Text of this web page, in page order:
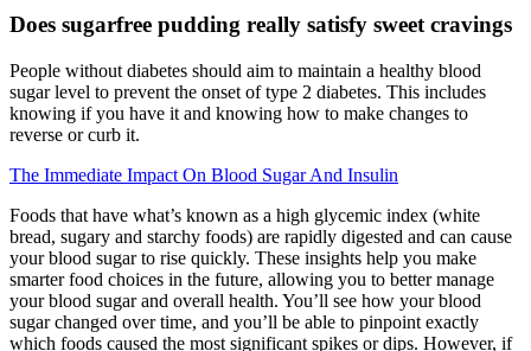
Does sugarfree pudding really satisfy sweet cravings
People without diabetes should aim to maintain a healthy blood
sugar level to prevent the onset of type 2 diabetes. This includes
knowing if you have it and knowing how to make changes to
reverse or curb it.
The Immediate Impact On Blood Sugar And Insulin
Foods that have what’s known as a high glycemic index (white
bread, sugary and starchy foods) are rapidly digested and can cause
your blood sugar to rise quickly. These insights help you make
smarter food choices in the future, allowing you to better manage
your blood sugar and overall health. You’ll see how your blood
sugar changed over time, and you’ll be able to pinpoint exactly
which foods caused the most significant spikes or dips. However, if